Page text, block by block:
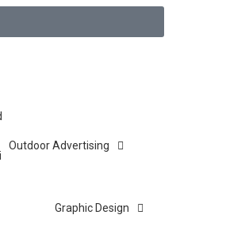
Outdoor Advertising
Graphic Design